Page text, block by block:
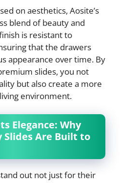
on aesthetics, Aosite’s
blend of beauty and
is resistant to
that the drawers
appearance over time. By
slides, you not
but also create a more
environment.
Elegance: Why
Slides Are Built to
out not just for their